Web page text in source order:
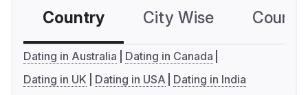
Country City Wise
Dating in Australia
Dating in Canada
Dating in UK
Dating in USA Dating in India